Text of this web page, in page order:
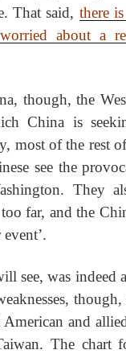
That said, there
about a
though, the
China is
most of the rest
see the
They
far, and the
see, was indeed
and
The chart